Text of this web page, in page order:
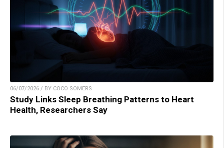
06/07/2026 / BY COCO SOMERS
Study Links Sleep Breathing Patterns to Heart
Health, Researchers Say